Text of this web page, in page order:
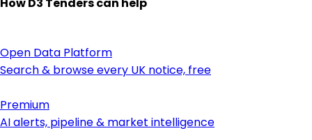
Open Data Platform
Search & browse every UK notice, free
Premium
AI alerts, pipeline & market intelligence